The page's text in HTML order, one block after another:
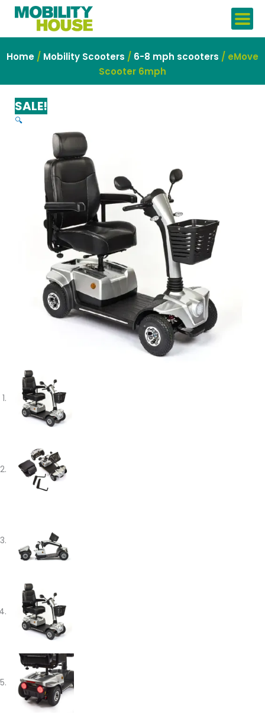
Skip
Home / Mobility Scooters / 6-8 mph scooters / eMove
Scooter 6mph
SALE!
🔍